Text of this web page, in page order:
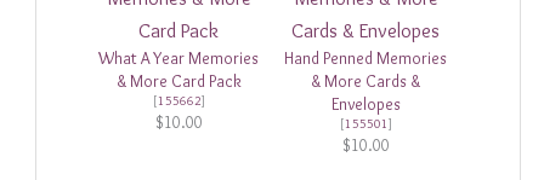
What A Year Memories
& More Card Pack
[155662]
$10.00
Hand Penned Memories
& More Cards &
Envelopes
[155501]
$10.00